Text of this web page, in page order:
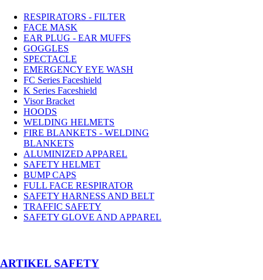
RESPIRATORS - FILTER
FACE MASK
EAR PLUG - EAR MUFFS
GOGGLES
SPECTACLE
EMERGENCY EYE WASH
FC Series Faceshield
K Series Faceshield
Visor Bracket
HOODS
WELDING HELMETS
FIRE BLANKETS - WELDING
BLANKETS
ALUMINIZED APPAREL
SAFETY HELMET
BUMP CAPS
FULL FACE RESPIRATOR
SAFETY HARNESS AND BELT
TRAFFIC SAFETY
SAFETY GLOVE AND APPAREL
­ARTIKEL SAFETY